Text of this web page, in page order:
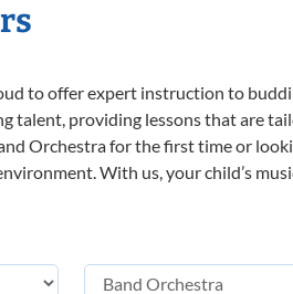
to offer expert instruction to
talent, providing lessons that are
Orchestra for the first time or
With us, your child’s